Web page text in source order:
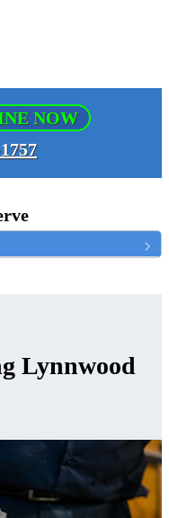
NOW
Lynnwood